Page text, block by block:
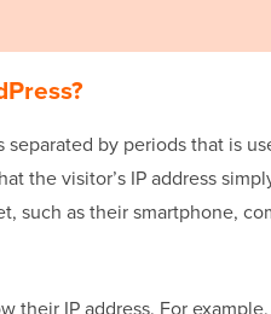
separated by periods that is
the visitor’s IP address
such as their smartphone,